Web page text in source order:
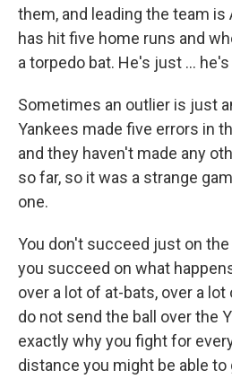
them, and leading the team is
has hit five home runs and
a torpedo bat. He's just ...
Sometimes an outlier is just
Yankees made five errors in
and they haven't made any
so far, so it was a strange
one.
You don't succeed just on
you succeed on what
over a lot of at-bats, over a
do not send the ball over the
exactly why you fight for
distance you might be able to